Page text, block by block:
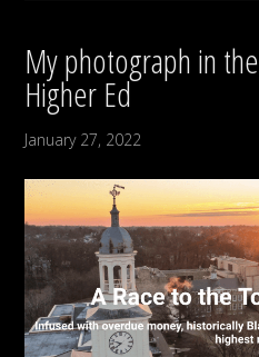
My photograph in
Higher Ed
January 27, 2022